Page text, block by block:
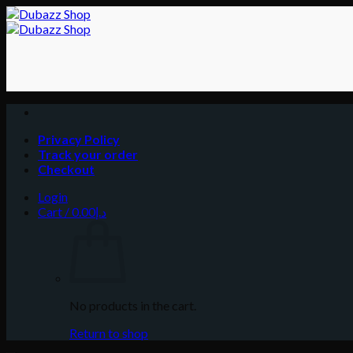
Skip
to
Privacy Policy
Track your order
Checkout
Login
Cart /
د.إ0.00
No products in the cart.
Return to shop